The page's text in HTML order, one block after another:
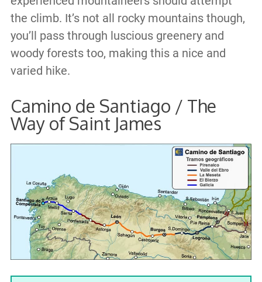
the climb. It’s not all rocky mountains though,
you’ll pass through luscious greenery and
woody forests too, making this a nice and
varied hike.
Camino de Santiago / The
Way of Saint James